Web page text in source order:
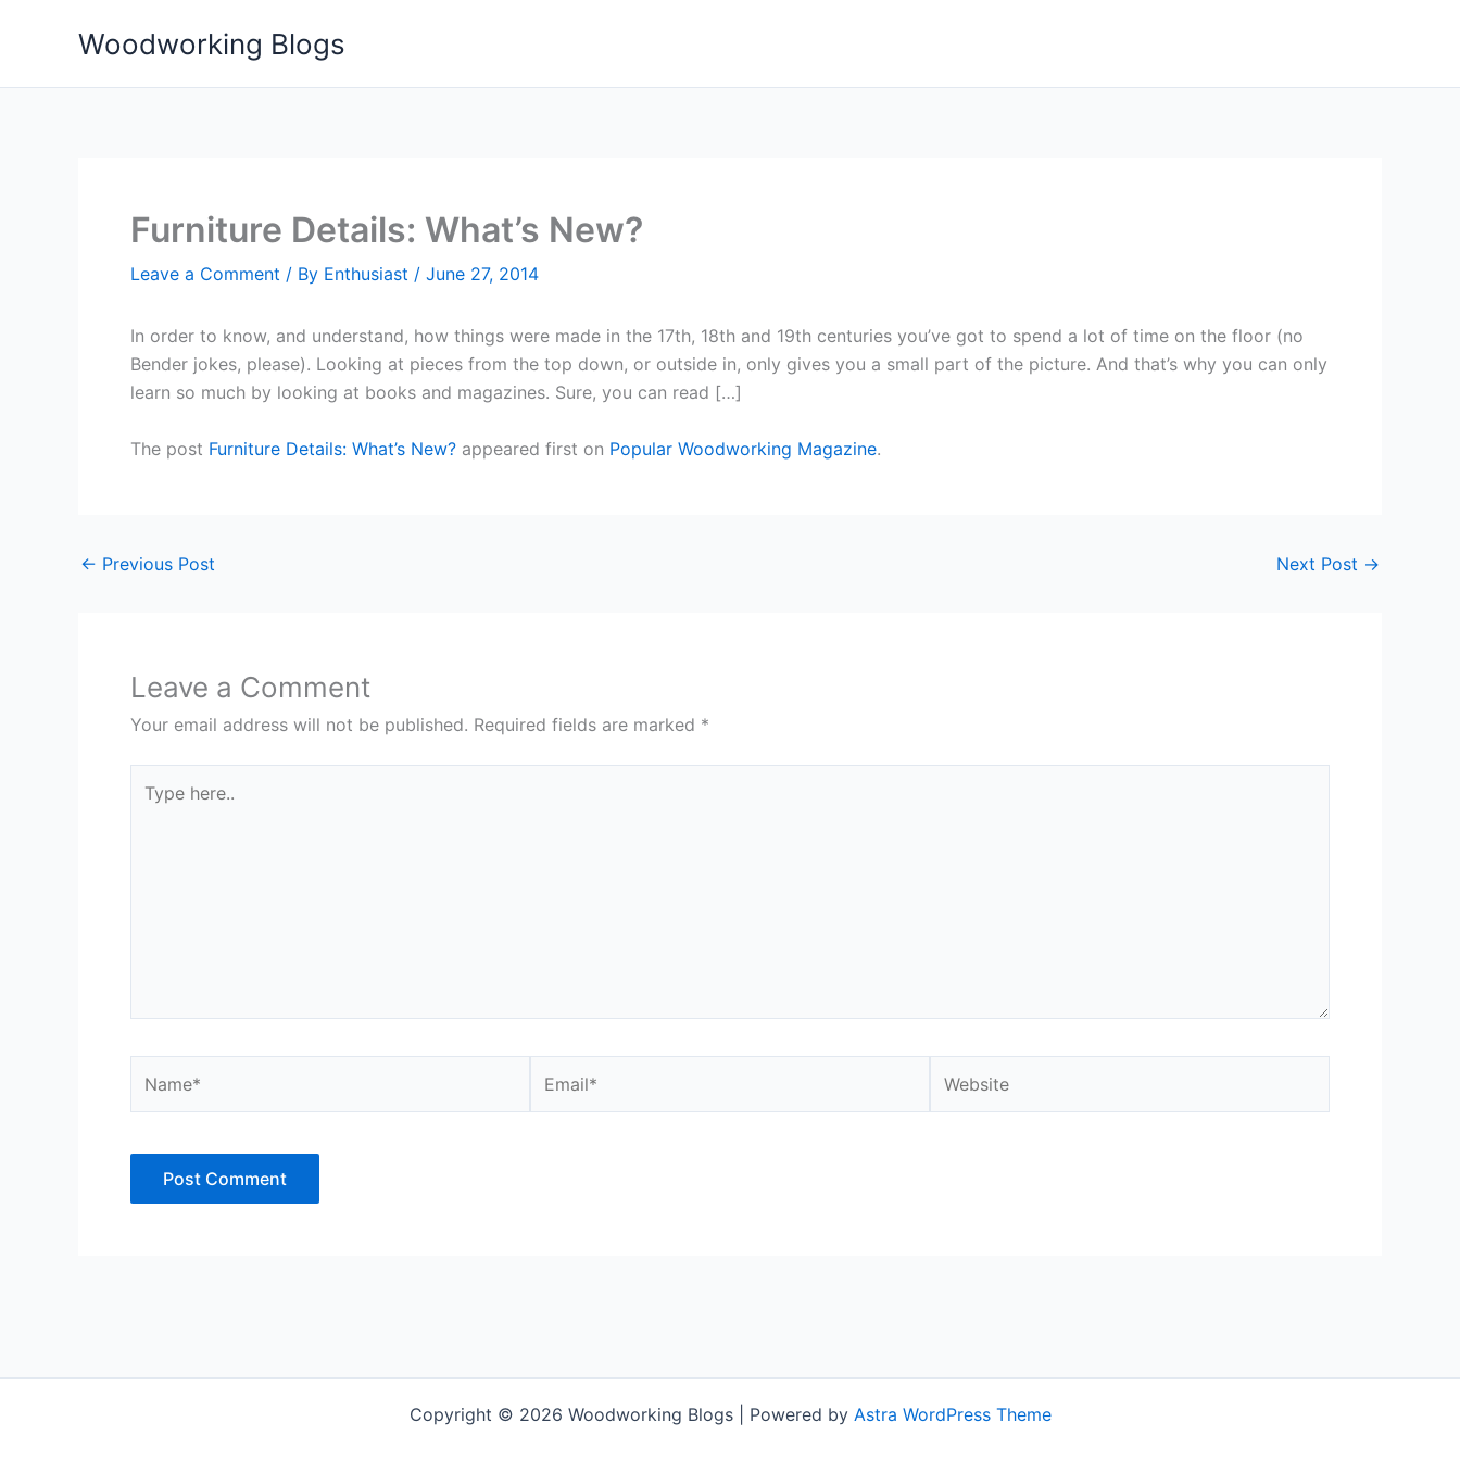
Woodworking Blogs
Furniture Details: What’s New?
Leave a Comment / By Enthusiast / June 27, 2014
In order to know, and understand, how things were made in the 17th, 18th and 19th centuries you’ve got to spend a lot of time on the floor (no
Bender jokes, please). Looking at pieces from the top down, or outside in, only gives you a small part of the picture. And that’s why you can only
learn so much by looking at books and magazines. Sure, you can read […]
The post Furniture Details: What’s New? appeared first on Popular Woodworking Magazine.
← Previous Post Next Post →
Leave a Comment
Your email address will not be published. Required fields are marked *
here..
Copyright © 2026 Woodworking Blogs | Powered by Astra WordPress Theme